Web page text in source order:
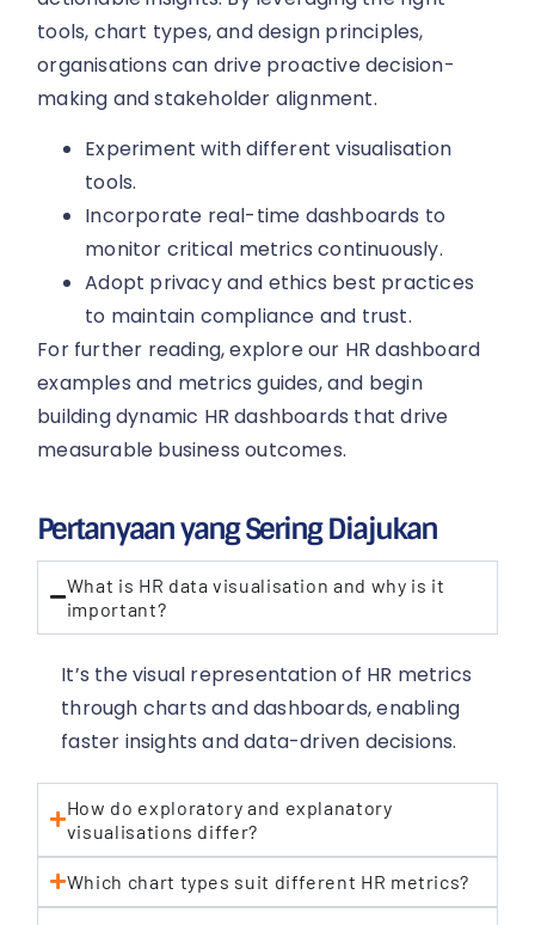
tools, chart types, and design principles,
organisations can drive proactive decision-
making and stakeholder alignment.
Experiment with different visualisation
tools.
Incorporate real-time dashboards to
monitor critical metrics continuously.
Adopt privacy and ethics best practices
to maintain compliance and trust.
For further reading, explore our HR dashboard
examples and metrics guides, and begin
building dynamic HR dashboards that drive
measurable business outcomes.
Pertanyaan yang Sering Diajukan
What is HR data visualisation and why is it
important?
It’s the visual representation of HR metrics
through charts and dashboards, enabling
faster insights and data-driven decisions.
How do exploratory and explanatory
visualisations differ?
Which chart types suit different HR metrics?